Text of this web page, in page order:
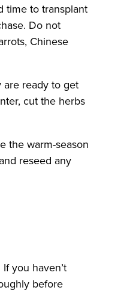
time to transplant
Do not
Chinese
are ready to get
cut the herbs
the warm-season
reseed any
you haven’t
before